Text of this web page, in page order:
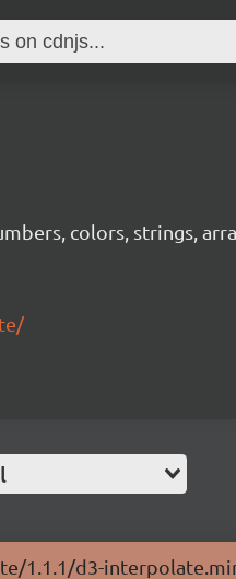
colors, strings,
1.1.1/d3-